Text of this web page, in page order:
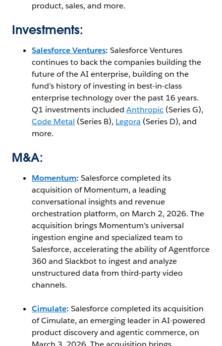
product, sales, and more.
Investments:
Salesforce Ventures: Salesforce Ventures
continues to back the companies building the
future of the AI enterprise, building on the
fund’s history of investing in best-in-class
enterprise technology over the past 16 years.
Q1 investments included Anthropic (Series G),
Code Metal (Series B), Legora (Series D), and
more.
M&A:
Momentum: Salesforce completed its
acquisition of Momentum, a leading
conversational insights and revenue
orchestration platform, on March 2, 2026. The
acquisition brings Momentum’s universal
ingestion engine and specialized team to
Salesforce, accelerating the ability of Agentforce
360 and Slackbot to ingest and analyze
unstructured data from third-party video
channels.
Cimulate: Salesforce completed its acquisition
of Cimulate, an emerging leader in AI-powered
product discovery and agentic commerce, on